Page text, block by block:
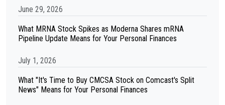
June 29, 2026
What MRNA Stock Spikes as Moderna Shares mRNA
Pipeline Update Means for Your Personal Finances
July 1, 2026
What "It's Time to Buy CMCSA Stock on Comcast's Split
News" Means for Your Personal Finances